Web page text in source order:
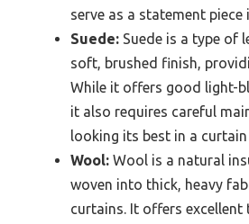
serve as a statement piece
Suede: Suede is a type of
soft, brushed finish,
While it offers good light-
it also requires careful
looking its best in a
Wool: Wool is a natural
woven into thick, heavy
curtains. It offers excellent